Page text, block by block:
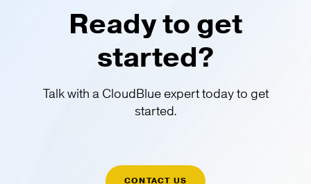
Ready to get
started?
Talk with a CloudBlue expert today to get
started.
CONTACT US